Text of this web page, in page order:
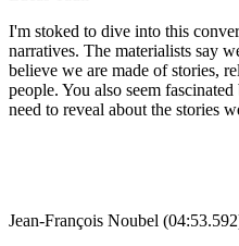
I'm stoked to dive into this
narratives. The materialists say
believe we are made of stories,
people. You also seem
need to reveal about the stories
Jean-François Noubel